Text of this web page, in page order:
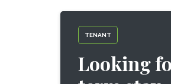
TENANT
Looking